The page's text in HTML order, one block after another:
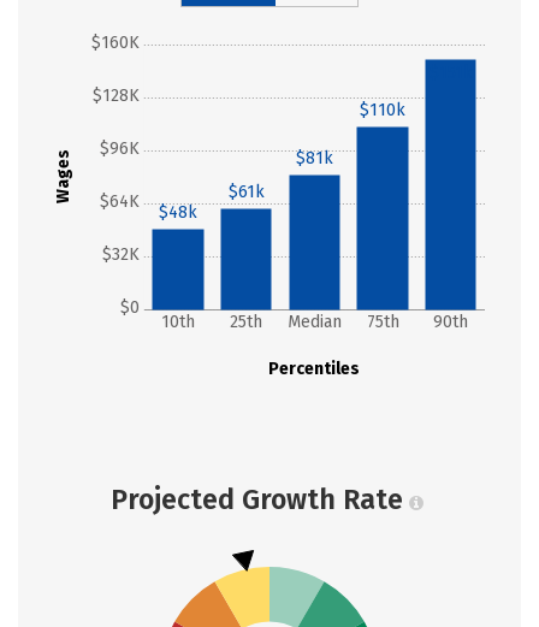
Wages
$0
$32K
$64K
$96K
$128K
$160K
Percentiles
10th 25th Median 75th 90th
$48k
$61k
$81k
$110k
Projected Growth Rate